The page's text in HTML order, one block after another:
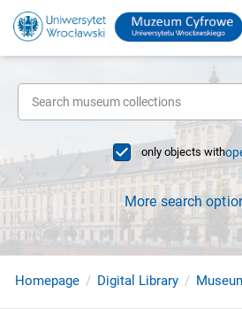
only objects with
More search
Homepage Digital Library